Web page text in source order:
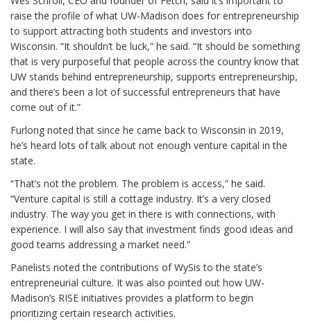
raise the profile of what UW-Madison does for entrepreneurship
to support attracting both students and investors into
Wisconsin. “It shouldn’t be luck,” he said. “It should be something
that is very purposeful that people across the country know that
UW stands behind entrepreneurship, supports entrepreneurship,
and there’s been a lot of successful entrepreneurs that have
come out of it.”
Furlong noted that since he came back to Wisconsin in 2019,
he’s heard lots of talk about not enough venture capital in the
state.
“That’s not the problem. The problem is access,” he said.
“Venture capital is still a cottage industry. It’s a very closed
industry. The way you get in there is with connections, with
experience. I will also say that investment finds good ideas and
good teams addressing a market need.”
Panelists noted the contributions of WySis to the state’s
entrepreneurial culture. It was also pointed out how UW-
Madison’s RISE initiatives provides a platform to begin
prioritizing certain research activities.